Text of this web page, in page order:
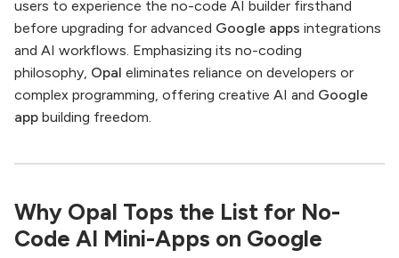
users to experience the no-code AI builder firsthand
before upgrading for advanced Google apps integrations
and AI workflows. Emphasizing its no-coding
philosophy, Opal eliminates reliance on developers or
complex programming, offering creative AI and Google
app building freedom.
Why Opal Tops the List for No-
Code AI Mini-Apps on Google